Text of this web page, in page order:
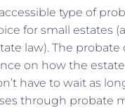
type of
for small estates
law). The probate
on how the
have to wait as
through probate